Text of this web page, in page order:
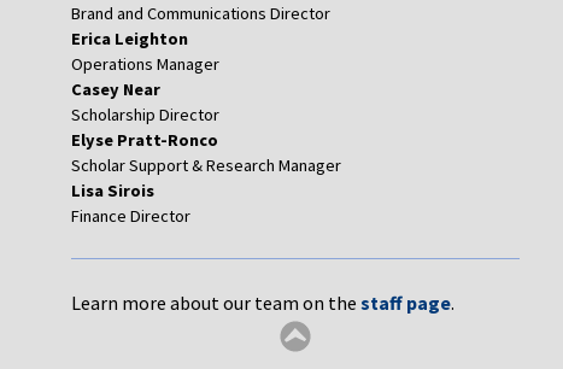
Brand and Communications Director
Erica Leighton
Operations Manager
Casey Near
Scholarship Director
Elyse Pratt-Ronco
Scholar Support & Research Manager
Lisa Sirois
Finance Director
Learn more about our team on thestaff page.